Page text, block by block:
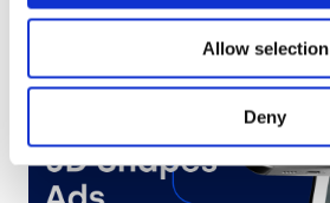
Allow selection
Deny